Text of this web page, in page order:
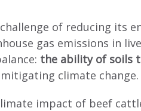
of reducing its
gas emissions in
the ability of soils
climate change.
impact of beef